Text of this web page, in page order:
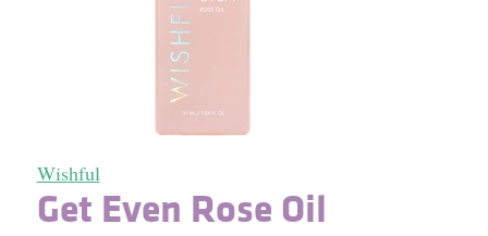
Wishful
Get Even Rose Oil